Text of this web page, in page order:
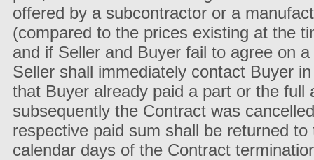
offered by a subcontractor or a
(compared to the prices existing at the
and if Seller and Buyer fail to agree on
Seller shall immediately contact Buyer
that Buyer already paid a part or the
subsequently the Contract was
respective paid sum shall be returned
calendar days of the Contract